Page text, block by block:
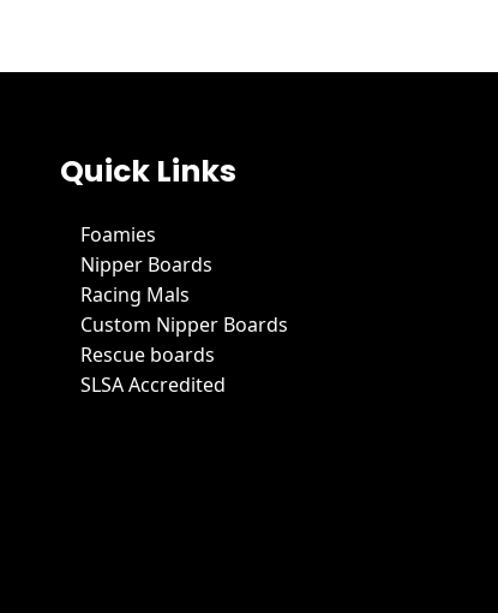
Quick Links
Foamies
Nipper Boards
Racing Mals
Custom Nipper Boards
Rescue boards
SLSA Accredited